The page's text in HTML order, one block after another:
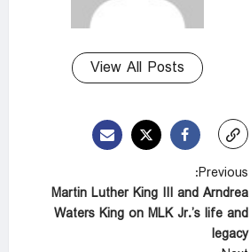
View All Posts
P
o
s
Previous:
Martin Luther King III and Arndrea
Waters King on MLK Jr.’s life and
legacy